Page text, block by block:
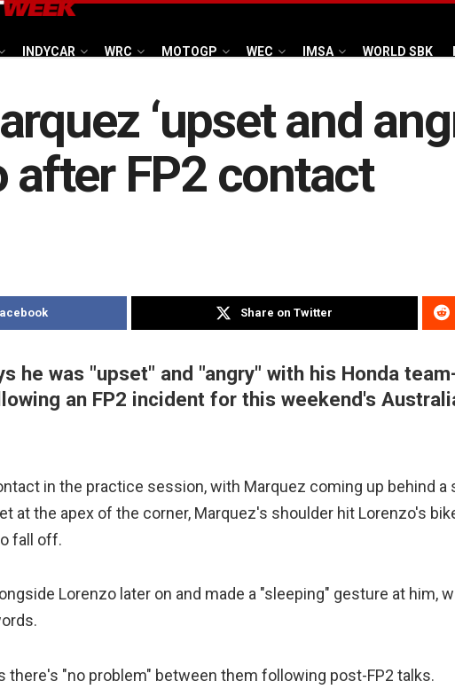
INDYCAR WRC MOTOGP WEC IMSA WORLD SBK
‘upset and
after FP2 contact
Share on Twitter
he was "upset" and "angry" with his Honda
an FP2 incident for this weekend's
in the practice session, with Marquez coming up behind a
at the apex of the corner, Marquez's shoulder hit Lorenzo's
fall off.
Lorenzo later on and made a "sleeping" gesture at him,
there's "no problem" between them following post-FP2 talks.